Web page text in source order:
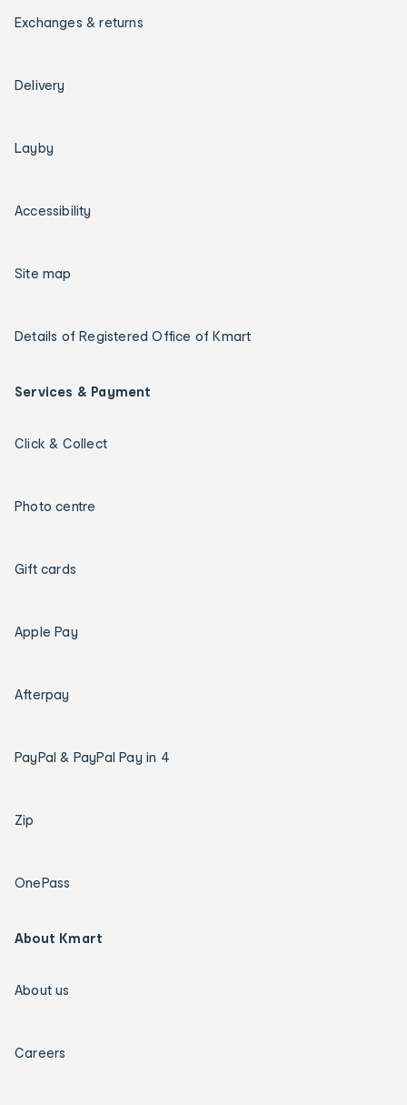
Exchanges & returns
Delivery
Layby
Accessibility
Site map
Details of Registered Office of Kmart
Services & Payment
Click & Collect
Photo centre
Gift cards
Apple Pay
Afterpay
PayPal & PayPal Pay in 4
Zip
OnePass
About Kmart
About us
Careers